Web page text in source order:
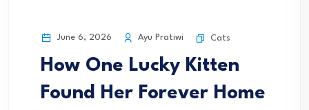
June 6, 2026 Ayu Pratiwi Cats
How One Lucky Kitten
Found Her Forever Home